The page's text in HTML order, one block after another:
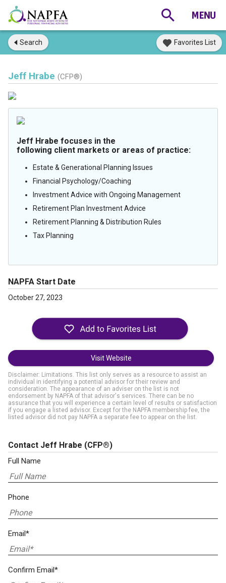
Search Favorites List
Jeff Hrabe (CFP®)
Jeff Hrabe focuses in the
following client markets or areas of practice:
Estate & Generational Planning Issues
Financial Psychology/Coaching
Investment Advice with Ongoing Management
Retirement Plan Investment Advice
Retirement Planning & Distribution Rules
Tax Planning
NAPFA Start Date
October 27, 2023
Visit Website
Disclaimer: Limitations. This list only serves as a resource to assist an
individual in identifying a potential advisor for their review and
consideration. The appearance of an adviser on the list is not
endorsement by NAPFA of that advisor's services. There can be no
assurance that you will experience a certain level of results or satisfaction
if you engage a listed advisor. Except for the NAPFA membership fee, the
listed advisor did not pay NAPFA a separate fee to appear on the list.
Contact Jeff Hrabe (CFP®)
Full Name
Phone
Email*
Confirm Email*